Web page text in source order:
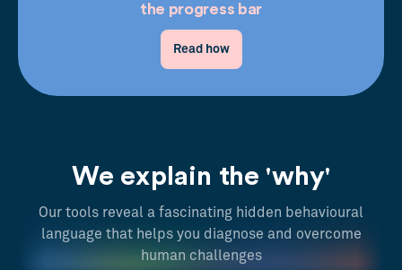
the progress bar
Read how
We explain the 'why'
Our tools reveal a fascinating hidden behavioural
language that helps you diagnose and overcome
human challenges